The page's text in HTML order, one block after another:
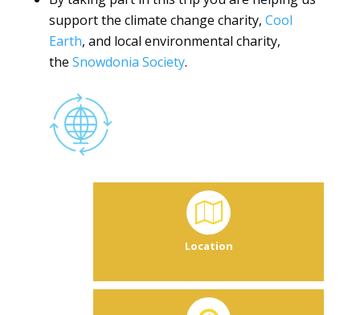
support the climate change charity, Cool
Earth, and local environmental charity,
the Snowdonia Society.
Location